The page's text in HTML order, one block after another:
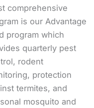
comprehensive
is our Advantage
program which
quarterly pest
rodent
protection
termites, and
mosquito and